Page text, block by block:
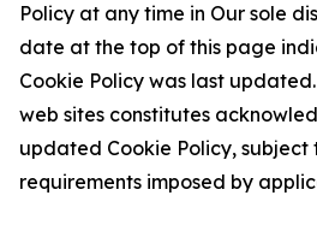
Policy at any time in Our sole
date at the top of this page
Cookie Policy was last
web sites constitutes
updated Cookie Policy, subject
requirements imposed by